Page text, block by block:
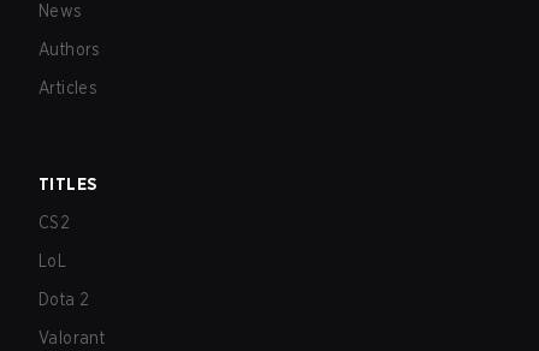
News
Authors
Articles
TITLES
CS2
LoL
Dota 2
Valorant